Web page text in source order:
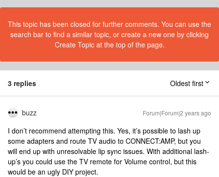
This topic has been closed for further comments. You can use the
search bar to find a similar topic, or create a new one by clicking
Create Topic at the top of the page.
3 replies Oldest first
buzz Forum|Forum|2 years ago
I don’t recommend attempting this. Yes, it’s possible to lash up
some adapters and route TV audio to CONNECT:AMP, but you
will end up with unresolvable lip sync issues. With additional lash-
up’s you could use the TV remote for Volume control, but this
would be an ugly DIY project.